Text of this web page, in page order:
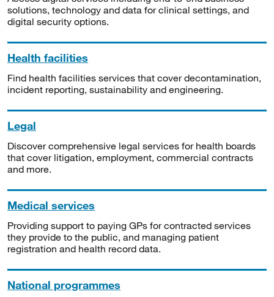
solutions, technology and data for clinical settings, and
digital security options.
Health facilities
Find health facilities services that cover decontamination,
incident reporting, sustainability and engineering.
Legal
Discover comprehensive legal services for health boards
that cover litigation, employment, commercial contracts
and more.
Medical services
Providing support to paying GPs for contracted services
they provide to the public, and managing patient
registration and health record data.
National programmes